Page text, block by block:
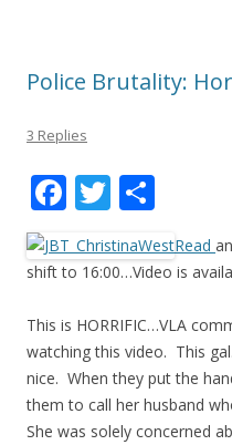
Police Brutality:
3 Replies
F
ac
e
o
o
k
T
w
itt
h
arRead
shift to 16:00…Video is
This is HORRIFIC…VLA
watching this video. This
nice. When they put the
them to call her husband
She was solely concerned